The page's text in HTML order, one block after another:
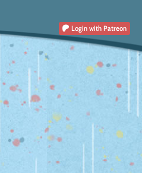
Login with Patreon